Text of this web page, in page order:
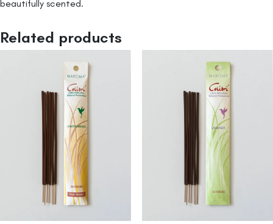
beautifully scented.
Related products